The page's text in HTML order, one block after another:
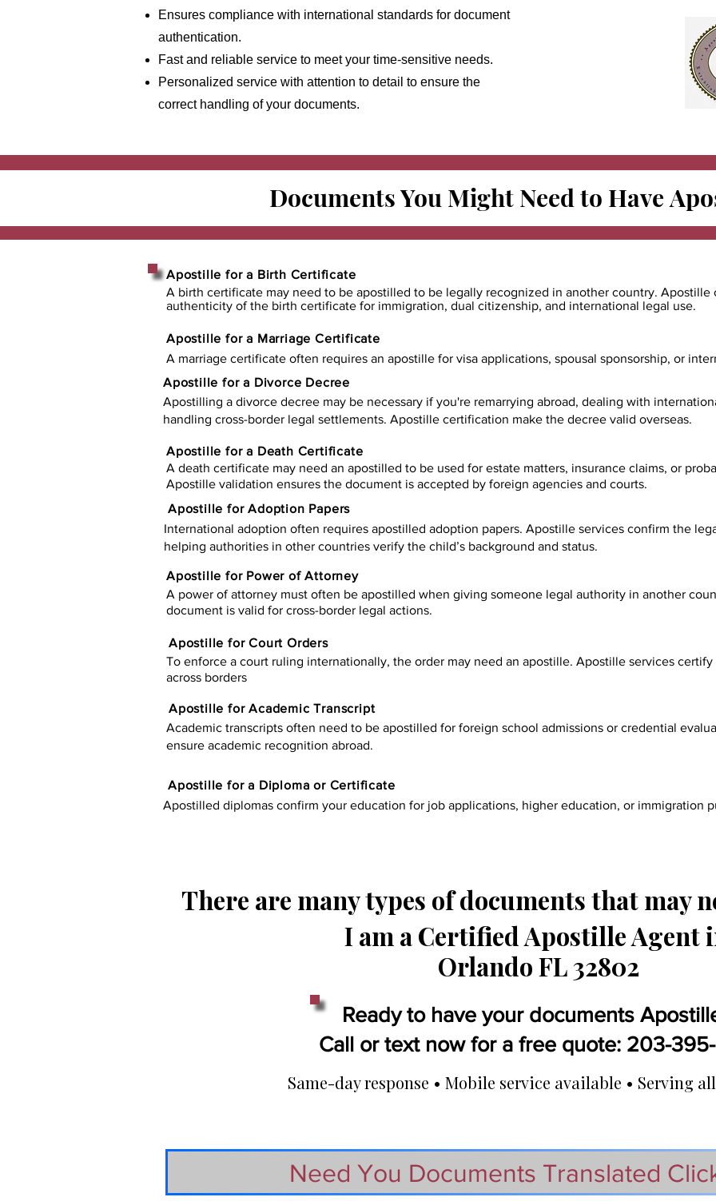
Ensures compliance with international standards for document
authentication.
Fast and reliable service to meet your time-sensitive needs.
Personalized service with attention to detail to ensure the
correct handling of your documents.
Documents You Might Need to Have
A birth certificate may need to be apostilled to be legally recognized in another country.
authenticity of the birth certificate for immigration, dual citizenship, and international legal use.
Apostille for a Birth Certificate
Apostille for a Marriage Certificate
A marriage certificate often requires an apostille for visa applications, spousal sponsorship, or
Apostille for a Divorce Decree
Apostilling a divorce decree may be necessary if you're remarrying abroad, dealing with
handling cross-border legal settlements. Apostille certification make the decree valid overseas.
Apostille for a Death Certificate
A death certificate may need an apostilled to be used for estate matters, insurance claims, or
Apostille validation ensures the document is accepted by foreign agencies and courts.
Apostille for Adoption Papers
International adoption often requires apostilled adoption papers. Apostille services confirm the
helping authorities in other countries verify the child’s background and status.
Apostille for Power of Attorney
A power of attorney must often be apostilled when giving someone legal authority in another
document is valid for cross-border legal actions.
Apostille for Court Orders
To enforce a court ruling internationally, the order may need an apostille. Apostille services
across borders
Apostille for Academic Transcript
Academic transcripts often need to be apostilled for foreign school admissions or credential
ensure academic recognition abroad.
​​Apostille for a Diploma or Certificate
Apostilled diplomas confirm your education for job applications, higher education, or immigration
There are many types of documents that may
I am a Certified Apostille Agent
Orlando FL 32802
Ready to have your documents
Call or text now for a free quote: 203-
Same-day response • Mobile service available • Serving
Need You Documents Translated